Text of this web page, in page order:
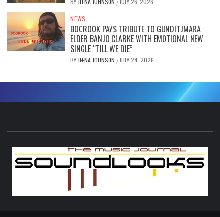
BY JEENA JOHNSON / JULY 26, 2026
NEWS
BOOROOK PAYS TRIBUTE TO GUNDITJMARA
ELDER BANJO CLARKE WITH EMOTIONAL NEW
SINGLE “TILL WE DIE”
BY JEENA JOHNSON / JULY 24, 2026